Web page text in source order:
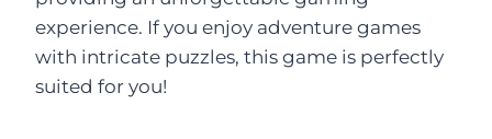
experience. If you enjoy adventure games
with intricate puzzles, this game is perfectly
suited for you!